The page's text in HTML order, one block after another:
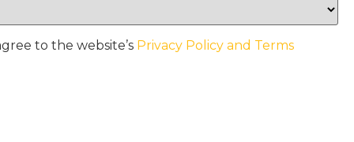
to the website’s Privacy Policy and Terms